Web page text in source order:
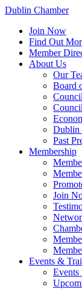
Dublin Chamber
Join Now
Find Out
Member
About Us
Our
Board
Dublin
Past
Membership
Join
Events &
Events